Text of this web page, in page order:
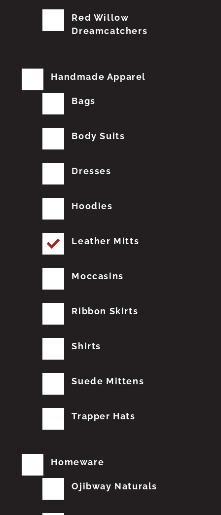
Red Willow
Dreamcatchers
Handmade Apparel
Bags
Body Suits
Dresses
Hoodies
Leather Mitts
Moccasins
Ribbon Skirts
Shirts
Suede Mittens
Trapper Hats
Homeware
Ojibway Naturals